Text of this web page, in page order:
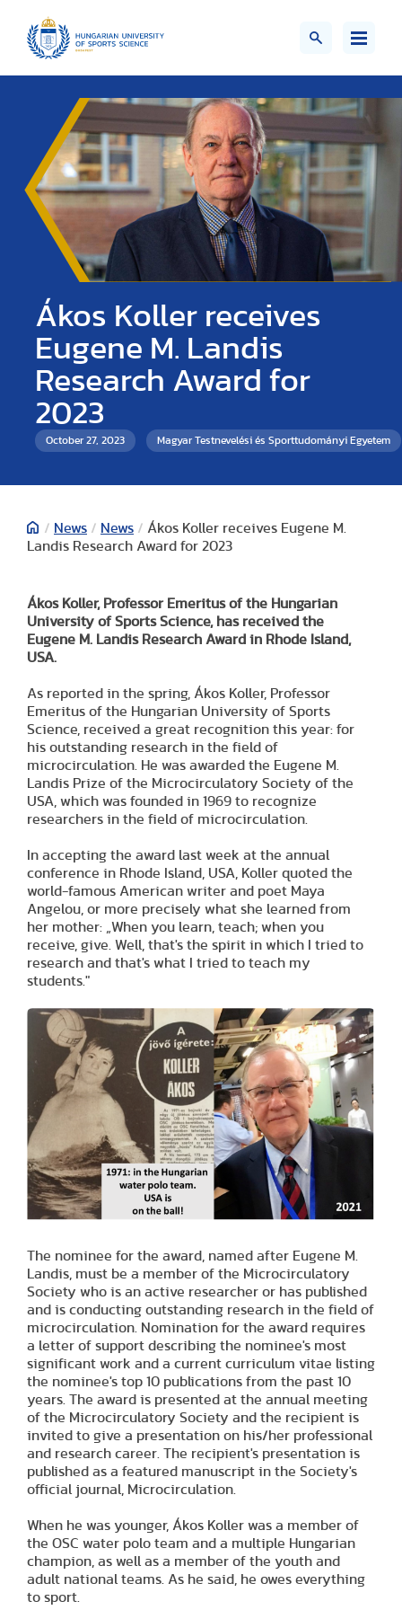
Ákos Koller receives
Eugene M. Landis
Research Award for
2023
October 27, 2023 Magyar Testnevelési és Sporttudományi Egyetem
/ News / News / Ákos Koller receives Eugene M.
Landis Research Award for 2023
Ákos Koller, Professor Emeritus of the Hungarian
University of Sports Science, has received the
Eugene M. Landis Research Award in Rhode Island,
USA.
As reported in the spring, Ákos Koller, Professor
Emeritus of the Hungarian University of Sports
Science, received a great recognition this year: for
his outstanding research in the field of
microcirculation. He was awarded the Eugene M.
Landis Prize of the Microcirculatory Society of the
USA, which was founded in 1969 to recognize
researchers in the field of microcirculation.
In accepting the award last week at the annual
conference in Rhode Island, USA, Koller quoted the
world-famous American writer and poet Maya
Angelou, or more precisely what she learned from
her mother: „When you learn, teach; when you
receive, give. Well, that's the spirit in which I tried to
research and that's what I tried to teach my
students."
The nominee for the award, named after Eugene M.
Landis, must be a member of the Microcirculatory
Society who is an active researcher or has published
and is conducting outstanding research in the field of
microcirculation. Nomination for the award requires
a letter of support describing the nominee's most
significant work and a current curriculum vitae listing
the nominee's top 10 publications from the past 10
years. The award is presented at the annual meeting
of the Microcirculatory Society and the recipient is
invited to give a presentation on his/her professional
and research career. The recipient's presentation is
published as a featured manuscript in the Society's
official journal, Microcirculation.
When he was younger, Ákos Koller was a member of
the OSC water polo team and a multiple Hungarian
champion, as well as a member of the youth and
adult national teams. As he said, he owes everything
to sport.